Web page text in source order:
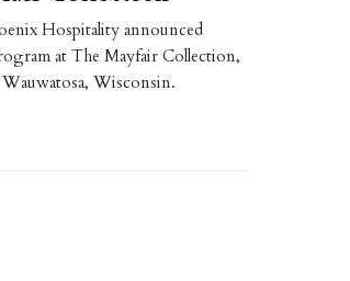
Hospitality announced
at The Mayfair Collection,
Wisconsin.